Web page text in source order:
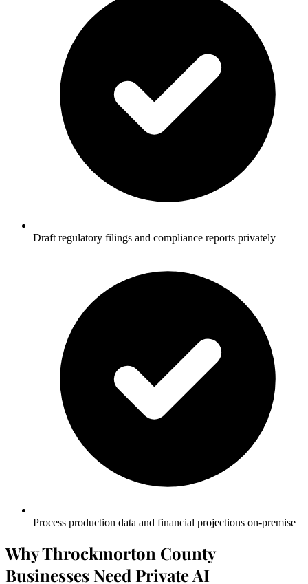
Draft regulatory filings and compliance reports privately
Process production data and financial projections on-premise
Why Throckmorton County
Businesses Need Private AI